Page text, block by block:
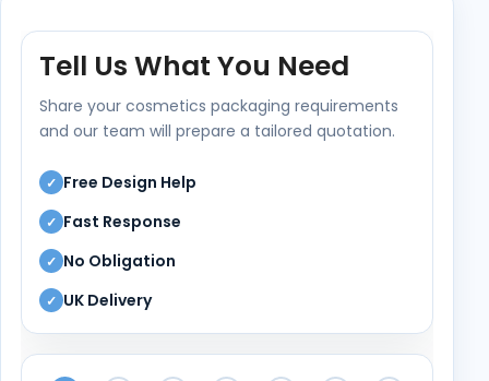
Tell Us What You Need
Share your cosmetics packaging requirements
and our team will prepare a tailored quotation.
✓ Free Design Help
✓ Fast Response
✓ No Obligation
✓ UK Delivery